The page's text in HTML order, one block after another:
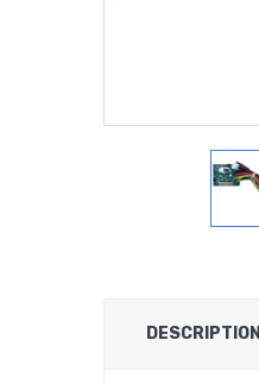
DESCRIPTION